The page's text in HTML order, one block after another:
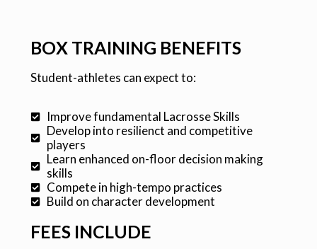
BOX TRAINING BENEFITS
Student-athletes can expect to:
Improve fundamental Lacrosse Skills
Develop into resilienct and competitive
players
Learn enhanced on-floor decision making
skills
Compete in high-tempo practices
Build on character development
FEES INCLUDE